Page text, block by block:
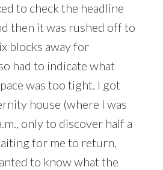
to check the headline
then it was rushed off to
blocks away for
had to indicate what
was too tight. I got
house (where I was
only to discover half a
for me to return,
to know what the